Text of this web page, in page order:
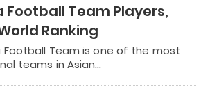
Football Team Players,
Ranking
Football Team is one of the most
teams in Asian…